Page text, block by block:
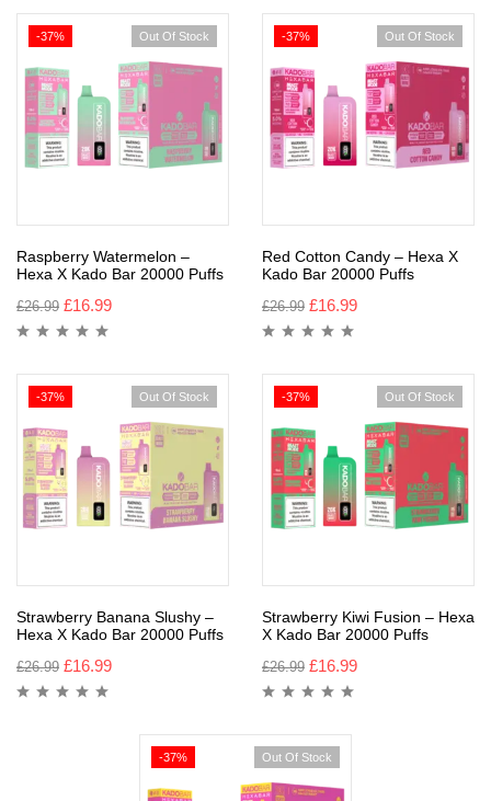
-37% Out Of Stock
Raspberry Watermelon –
Hexa X Kado Bar 20000 Puffs
£26.99 £16.99
-37% Out Of Stock
Red Cotton Candy – Hexa X
Kado Bar 20000 Puffs
£26.99 £16.99
-37% Out Of Stock
Strawberry Banana Slushy –
Hexa X Kado Bar 20000 Puffs
£26.99 £16.99
-37% Out Of Stock
Strawberry Kiwi Fusion – Hexa
X Kado Bar 20000 Puffs
£26.99 £16.99
-37% Out Of Stock